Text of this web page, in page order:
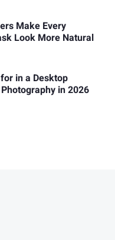
Make Every
Look More Natural
in a Desktop
in 2026